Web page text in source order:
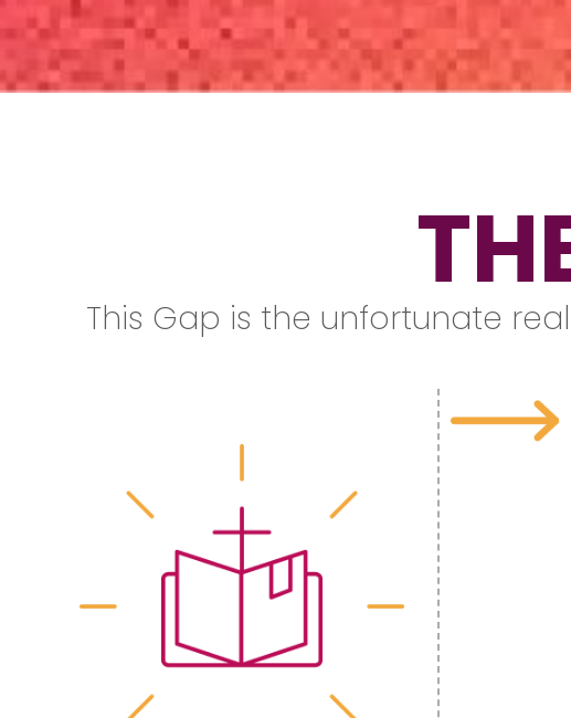
This Gap is the unfortunate